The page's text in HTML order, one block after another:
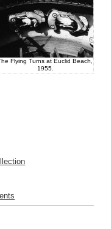
Flying Turns at Euclid Beach,
1955.